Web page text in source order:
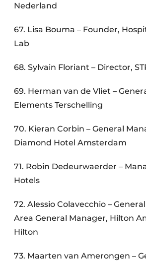
Nederland
67. Lisa Bouma – Founder,
Lab
68. Sylvain Floriant – Director,
69. Herman van de Vliet –
Elements Terschelling
70. Kieran Corbin – General
Diamond Hotel Amsterdam
71. Robin Dedeurwaerder –
Hotels
72. Alessio Colavecchio –
Area General Manager, Hilton
Hilton
73. Maarten van Amerongen –